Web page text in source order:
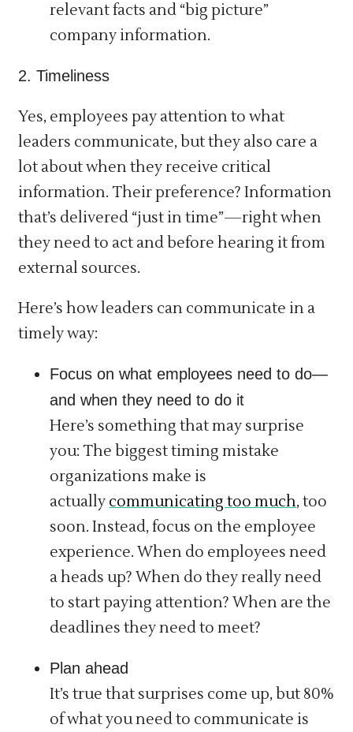
relevant facts and “big picture”
company information.
2. Timeliness
Yes, employees pay attention to what
leaders communicate, but they also care a
lot about when they receive critical
information. Their preference? Information
that’s delivered “just in time”—right when
they need to act and before hearing it from
external sources.
Here’s how leaders can communicate in a
timely way:
Focus on what employees need to do—
and when they need to do it
Here’s something that may surprise
you: The biggest timing mistake
organizations make is
actually communicating too much, too
soon. Instead, focus on the employee
experience. When do employees need
a heads up? When do they really need
to start paying attention? When are the
deadlines they need to meet?
Plan ahead
It’s true that surprises come up, but 80%
of what you need to communicate is